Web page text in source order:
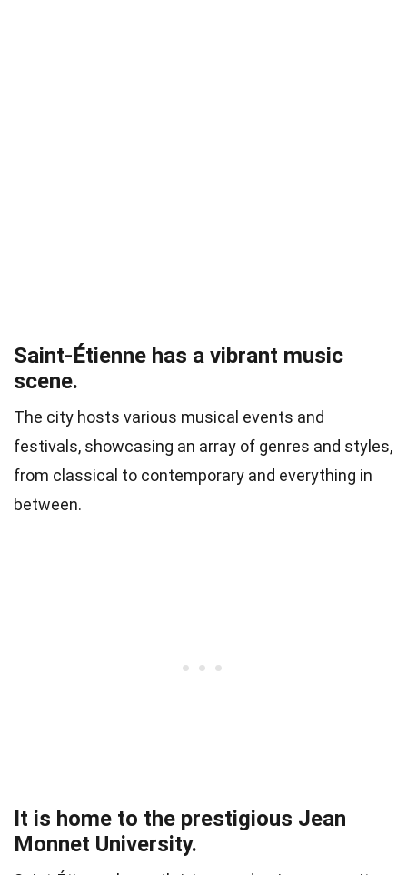
Saint-Étienne has a vibrant music
scene.
The city hosts various musical events and
festivals, showcasing an array of genres and styles,
from classical to contemporary and everything in
between.
It is home to the prestigious Jean
Monnet University.